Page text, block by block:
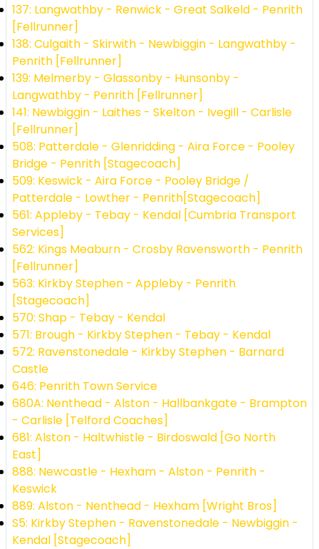
137: Langwathby - Renwick - Great Salkeld - Penrith
[Fellrunner]
138: Culgaith - Skirwith - Newbiggin - Langwathby -
Penrith [Fellrunner]
139: Melmerby - Glassonby - Hunsonby -
Langwathby - Penrith [Fellrunner]
141: Newbiggin - Laithes - Skelton - Ivegill - Carlisle
[Fellrunner]
508: Patterdale - Glenridding - Aira Force - Pooley
Bridge - Penrith [Stagecoach]
509: Keswick - Aira Force - Pooley Bridge /
Patterdale - Lowther - Penrith[Stagecoach]
561: Appleby - Tebay - Kendal [Cumbria Transport
Services]
562: Kings Meaburn - Crosby Ravensworth - Penrith
[Fellrunner]
563: Kirkby Stephen - Appleby - Penrith
[Stagecoach]
570: Shap - Tebay - Kendal
571: Brough - Kirkby Stephen - Tebay - Kendal
572: Ravenstonedale - Kirkby Stephen - Barnard
Castle
646: Penrith Town Service
680A: Nenthead - Alston - Hallbankgate - Brampton
- Carlisle [Telford Coaches]
681: Alston - Haltwhistle - Birdoswald [Go North
East]
888: Newcastle - Hexham - Alston - Penrith -
Keswick
889: Alston - Nenthead - Hexham [Wright Bros]
S5: Kirkby Stephen - Ravenstonedale - Newbiggin -
Kendal [Stagecoach]